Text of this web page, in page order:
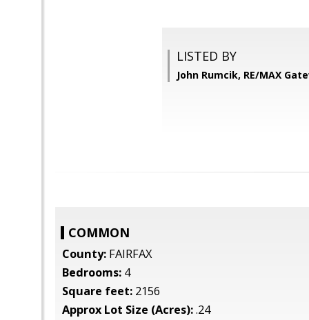
LISTED BY
John Rumcik, RE/MAX
COMMON
County: FAIRFAX
Bedrooms: 4
Square feet: 2156
Approx Lot Size (Acres):.24